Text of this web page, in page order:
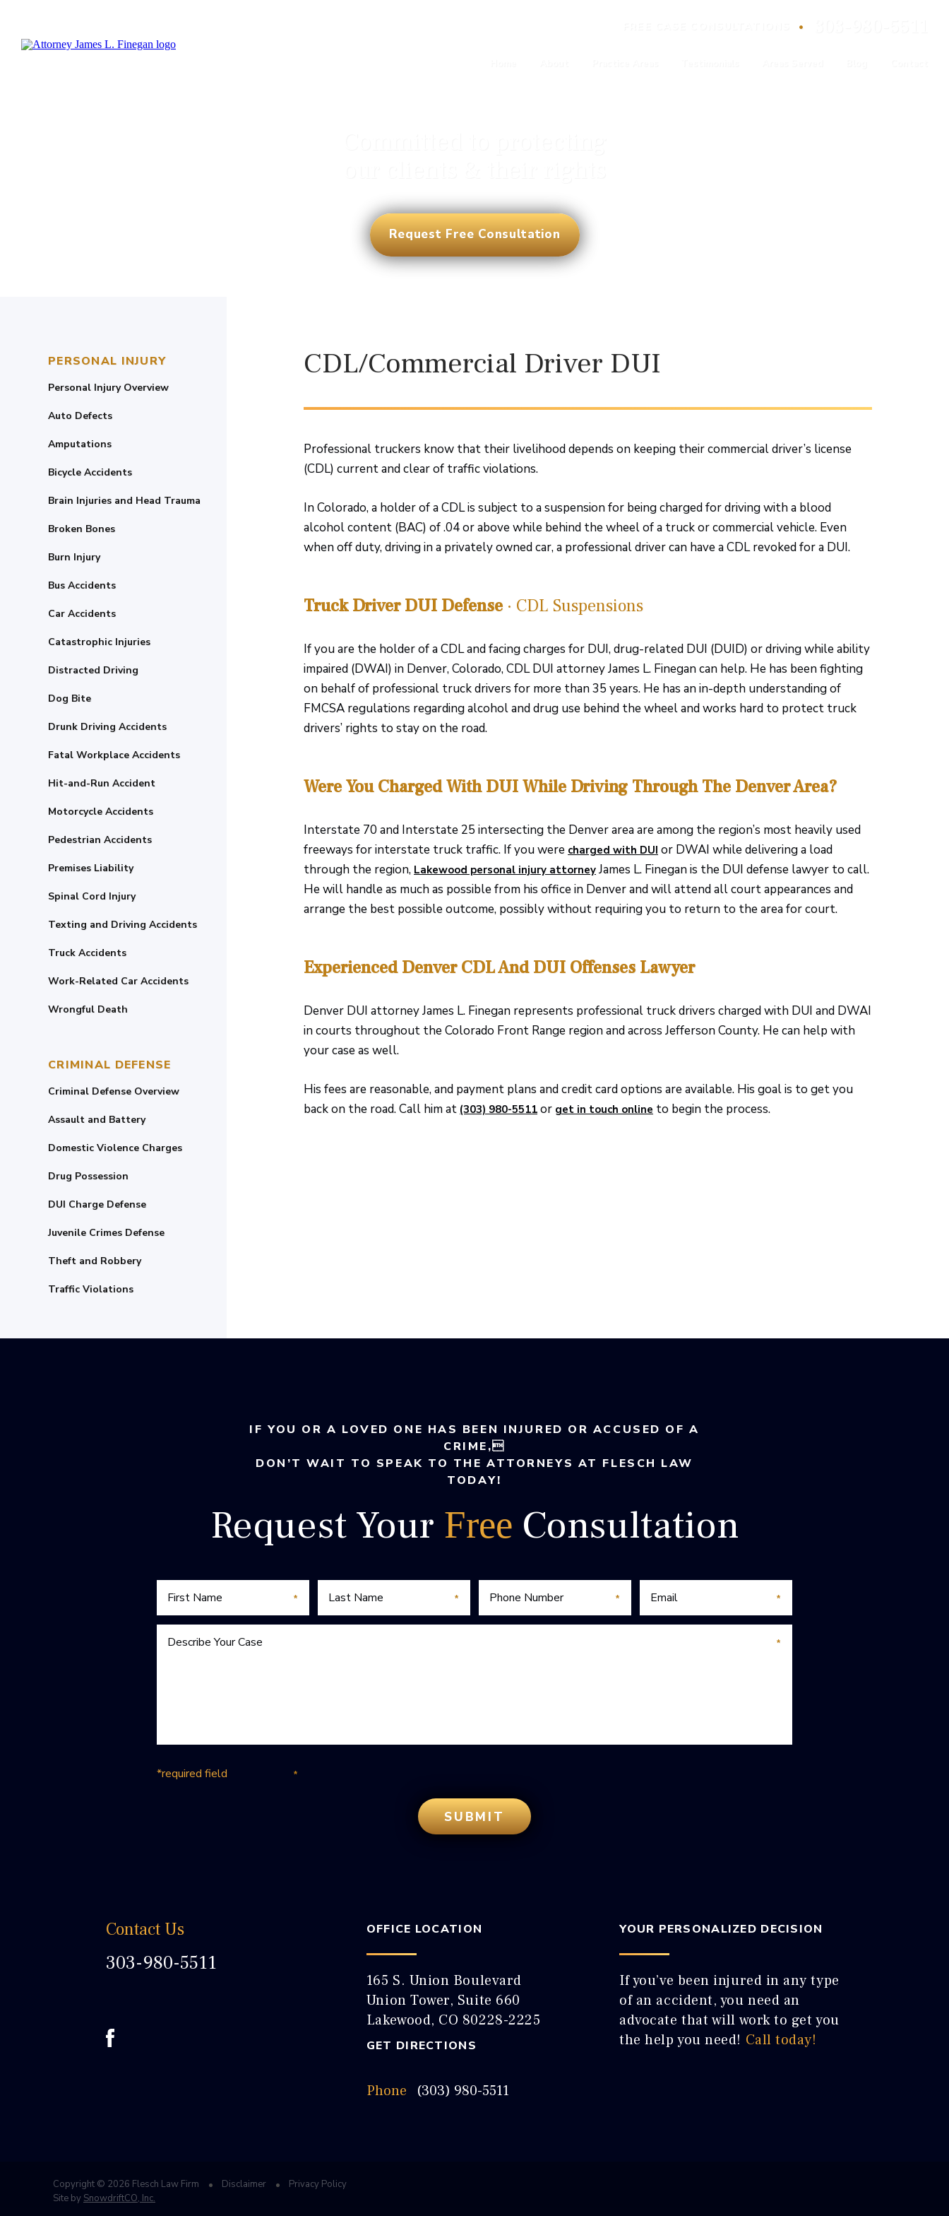
•
Request Free Consultation
PERSONAL INJURY
Personal Injury Overview
Auto Defects
Amputations
Bicycle Accidents
Brain Injuries and Head Trauma
Broken Bones
Burn Injury
Bus Accidents
Car Accidents
Catastrophic Injuries
Distracted Driving
Dog Bite
Drunk Driving Accidents
Fatal Workplace Accidents
Hit-and-Run Accident
Motorcycle Accidents
Pedestrian Accidents
Premises Liability
Spinal Cord Injury
Texting and Driving Accidents
Truck Accidents
Work-Related Car Accidents
Wrongful Death
CRIMINAL DEFENSE
Criminal Defense Overview
Assault and Battery
Domestic Violence Charges
Drug Possession
DUI Charge Defense
Juvenile Crimes Defense
Theft and Robbery
Traffic Violations
CDL/Commercial Driver DUI
Professional truckers know that their livelihood depends on keeping their commercial driver’s license
(CDL) current and clear of traffic violations.
In Colorado, a holder of a CDL is subject to a suspension for being charged for driving with a blood
alcohol content (BAC) of .04 or above while behind the wheel of a truck or commercial vehicle. Even
when off duty, driving in a privately owned car, a professional driver can have a CDL revoked for a DUI.
Truck Driver DUI Defense · CDL Suspensions
If you are the holder of a CDL and facing charges for DUI, drug-related DUI (DUID) or driving while ability
impaired (DWAI) in Denver, Colorado, CDL DUI attorney James L. Finegan can help. He has been fighting
on behalf of professional truck drivers for more than 35 years. He has an in-depth understanding of
FMCSA regulations regarding alcohol and drug use behind the wheel and works hard to protect truck
drivers’ rights to stay on the road.
Were You Charged With DUI While Driving Through The Denver Area?
Interstate 70 and Interstate 25 intersecting the Denver area are among the region’s most heavily used
freeways for interstate truck traffic. If you were charged with DUI or DWAI while delivering a load
through the region, Lakewood personal injury attorney James L. Finegan is the DUI defense lawyer to call.
He will handle as much as possible from his office in Denver and will attend all court appearances and
arrange the best possible outcome, possibly without requiring you to return to the area for court.
Experienced Denver CDL And DUI Offenses Lawyer
Denver DUI attorney James L. Finegan represents professional truck drivers charged with DUI and DWAI
in courts throughout the Colorado Front Range region and across Jefferson County. He can help with
your case as well.
His fees are reasonable, and payment plans and credit card options are available. His goal is to get you
back on the road. Call him at (303) 980-5511 or get in touch online to begin the process.
IF YOU OR A LOVED ONE HAS BEEN INJURED OR ACCUSED OF A
CRIME,
DON’T WAIT TO SPEAK TO THE ATTORNEYS AT FLESCH LAW
TODAY!
Request Your Free Consultation
*required field
Contact Us
303-980-5511
OFFICE LOCATION
165 S. Union Boulevard
Union Tower, Suite 660
Lakewood, CO 80228-2225
GET DIRECTIONS
Phone (303) 980-5511
YOUR PERSONALIZED DECISION
If you’ve been injured in any type
of an accident, you need an
advocate that will work to get you
the help you need! Call today!
Copyright © 2026 Flesch Law Firm Disclaimer
Privacy Policy
Site by SnowdriftCO, Inc.